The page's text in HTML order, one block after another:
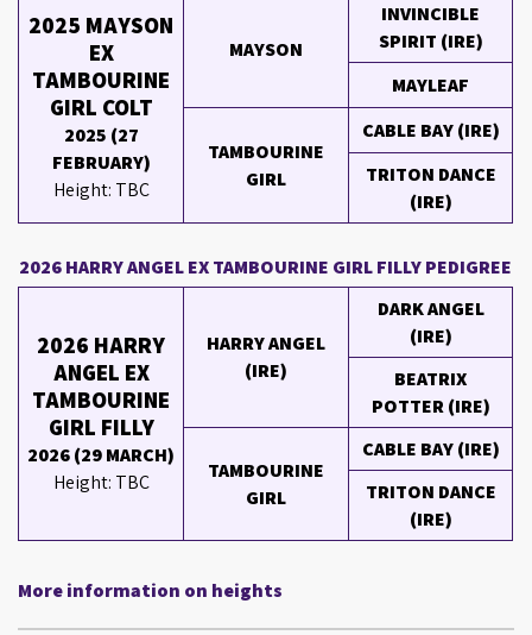
2025 MAYSON
EX
TAMBOURINE
GIRL COLT
2025 (27
FEBRUARY)
Height: TBC
MAYSON
INVINCIBLE
SPIRIT (IRE)
MAYLEAF
TAMBOURINE
GIRL
CABLE BAY (IRE)
TRITON DANCE
(IRE)
2026 HARRY ANGEL EX TAMBOURINE GIRL FILLY PEDIGREE
2026 HARRY
ANGEL EX
TAMBOURINE
GIRL FILLY
2026 (29 MARCH)
Height: TBC
HARRY ANGEL
(IRE)
DARK ANGEL
(IRE)
BEATRIX
POTTER (IRE)
TAMBOURINE
GIRL
CABLE BAY (IRE)
TRITON DANCE
(IRE)
More information on heights